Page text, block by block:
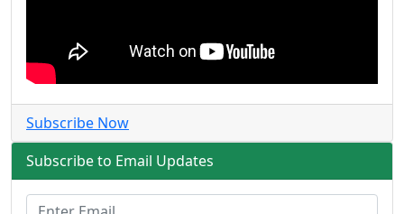
Subscribe Now
Subscribe to Email Updates